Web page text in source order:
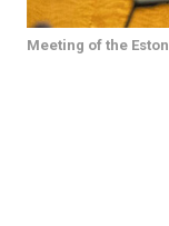
Meeting of the